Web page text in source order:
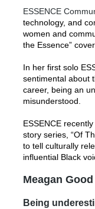
ESSENCE
technology, and
women and
the Essence”
In her first solo
sentimental about
career, being an
misunderstood.
ESSENCE
story series, “Of
to tell culturally
influential Black
Meagan
Being